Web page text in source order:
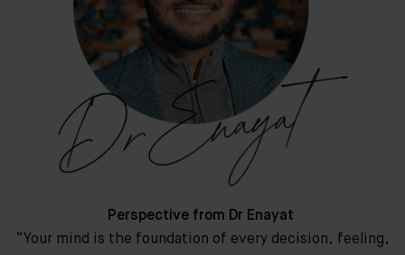
Perspective from Dr Enayat
“Your mind is the foundation of every decision, feeling,